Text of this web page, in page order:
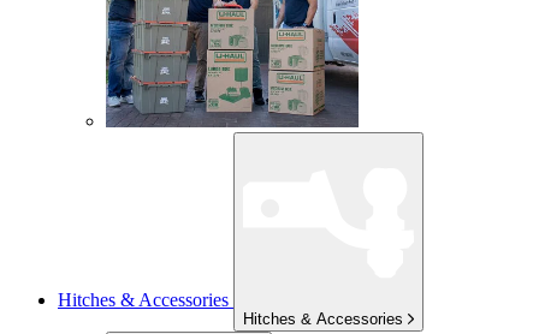
Hitches & Accessories
Hitches & Accessories